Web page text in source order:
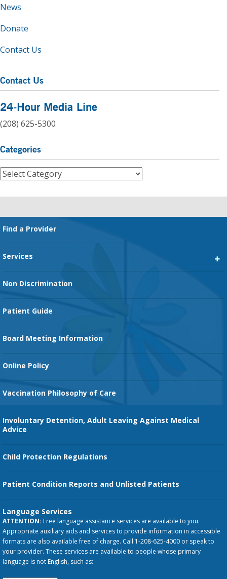
News
Donate
Contact Us
Contact Us
24-Hour Media Line
(208) 625-5300
Categories
Categories
Footer
Find a Provider
Services
Non Discrimination
Patient Guide
Board Meeting Information
Online Policy
Vaccination Philosophy of Care
Involuntary Detention, Adult Leaving Against Medical
Advice
Child Protection Regulations
Patient Condition Reports and Unlisted Patients
Language Services
ATTENTION: Free language assistance services are available to you.
Appropriate auxiliary aids and services to provide information in accessible
formats are also available free of charge. Call 1-208-625-4000 or speak to
your provider. These services are available to people whose primary
language is not English, such as: